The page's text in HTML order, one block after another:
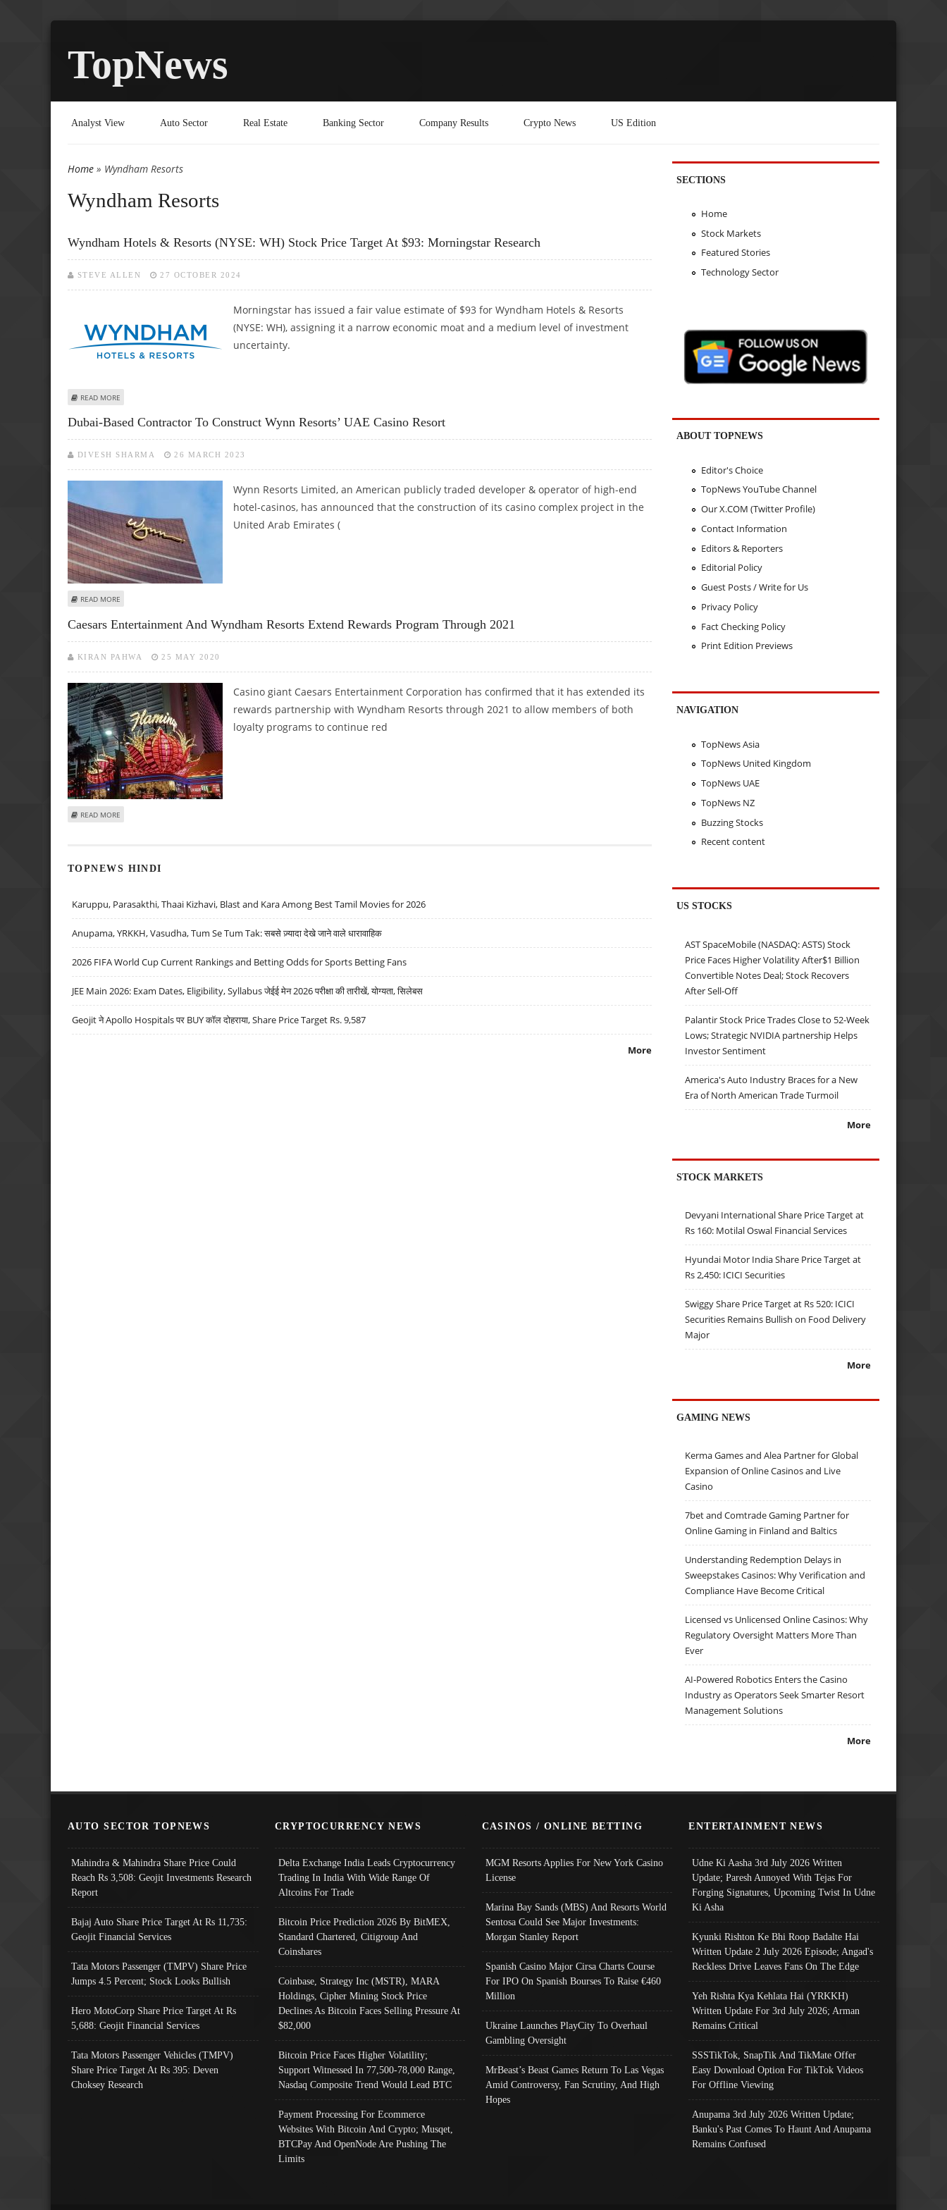
TopNews
Analyst View Auto Sector Real Estate Banking Sector Company Results Crypto News US Edition
You are here
Home » Wyndham Resorts
Wyndham Resorts
Wyndham Hotels & Resorts (NYSE: WH) Stock Price Target At $93: Morningstar Research
STEVE ALLEN 27 OCTOBER 2024
Morningstar has issued a fair value estimate of $93 for Wyndham Hotels & Resorts
(NYSE: WH), assigning it a narrow economic moat and a medium level of investment
uncertainty.
READ MORE
Dubai-Based Contractor To Construct Wynn Resorts’ UAE Casino Resort
DIVESH SHARMA 26 MARCH 2023
Wynn Resorts Limited, an American publicly traded developer & operator of high-end
hotel-casinos, has announced that the construction of its casino complex project in the
United Arab Emirates (
READ MORE
Caesars Entertainment And Wyndham Resorts Extend Rewards Program Through 2021
KIRAN PAHWA 25 MAY 2020
Casino giant Caesars Entertainment Corporation has confirmed that it has extended its
rewards partnership with Wyndham Resorts through 2021 to allow members of both
loyalty programs to continue red
READ MORE
TOPNEWS HINDI
Karuppu, Parasakthi, Thaai Kizhavi, Blast and Kara Among Best Tamil Movies for 2026
Anupama, YRKKH, Vasudha, Tum Se Tum Tak: सबसे ज़्यादा देखे जाने वाले धारावाहिक
2026 FIFA World Cup Current Rankings and Betting Odds for Sports Betting Fans
JEE Main 2026: Exam Dates, Eligibility, Syllabus जेईई मेन 2026 परीक्षा की तारीखें, योग्यता, सिलेबस
Geojit ने Apollo Hospitals पर BUY कॉल दोहराया, Share Price Target Rs. 9,587
More
SECTIONS
Home
Stock Markets
Featured Stories
Technology Sector
ABOUT TOPNEWS
Editor's Choice
TopNews YouTube Channel
Our X.COM (Twitter Profile)
Contact Information
Editors & Reporters
Editorial Policy
Guest Posts / Write for Us
Privacy Policy
Fact Checking Policy
Print Edition Previews
NAVIGATION
TopNews Asia
TopNews United Kingdom
TopNews UAE
TopNews NZ
Buzzing Stocks
Recent content
US STOCKS
AST SpaceMobile (NASDAQ: ASTS) Stock
Price Faces Higher Volatility After$1 Billion
Convertible Notes Deal; Stock Recovers
After Sell-Off
Palantir Stock Price Trades Close to 52-Week
Lows; Strategic NVIDIA partnership Helps
Investor Sentiment
America's Auto Industry Braces for a New
Era of North American Trade Turmoil
More
STOCK MARKETS
Devyani International Share Price Target at
Rs 160: Motilal Oswal Financial Services
Hyundai Motor India Share Price Target at
Rs 2,450: ICICI Securities
Swiggy Share Price Target at Rs 520: ICICI
Securities Remains Bullish on Food Delivery
Major
More
GAMING NEWS
Kerma Games and Alea Partner for Global
Expansion of Online Casinos and Live
Casino
7bet and Comtrade Gaming Partner for
Online Gaming in Finland and Baltics
Understanding Redemption Delays in
Sweepstakes Casinos: Why Verification and
Compliance Have Become Critical
Licensed vs Unlicensed Online Casinos: Why
Regulatory Oversight Matters More Than
Ever
AI-Powered Robotics Enters the Casino
Industry as Operators Seek Smarter Resort
Management Solutions
More
AUTO SECTOR TOPNEWS
Mahindra & Mahindra Share Price Could
Reach Rs 3,508: Geojit Investments Research
Report
Bajaj Auto Share Price Target At Rs 11,735:
Geojit Financial Services
Tata Motors Passenger (TMPV) Share Price
Jumps 4.5 Percent; Stock Looks Bullish
Hero MotoCorp Share Price Target At Rs
5,688: Geojit Financial Services
Tata Motors Passenger Vehicles (TMPV)
Share Price Target At Rs 395: Deven
Choksey Research
CRYPTOCURRENCY NEWS
Delta Exchange India Leads Cryptocurrency
Trading In India With Wide Range Of
Altcoins For Trade
Bitcoin Price Prediction 2026 By BitMEX,
Standard Chartered, Citigroup And
Coinshares
Coinbase, Strategy Inc (MSTR), MARA
Holdings, Cipher Mining Stock Price
Declines As Bitcoin Faces Selling Pressure At
$82,000
Bitcoin Price Faces Higher Volatility;
Support Witnessed In 77,500-78,000 Range,
Nasdaq Composite Trend Would Lead BTC
Payment Processing For Ecommerce
Websites With Bitcoin And Crypto; Musqet,
BTCPay And OpenNode Are Pushing The
Limits
CASINOS / ONLINE BETTING
MGM Resorts Applies For New York Casino
License
Marina Bay Sands (MBS) And Resorts World
Sentosa Could See Major Investments:
Morgan Stanley Report
Spanish Casino Major Cirsa Charts Course
For IPO On Spanish Bourses To Raise €460
Million
Ukraine Launches PlayCity To Overhaul
Gambling Oversight
MrBeast’s Beast Games Return To Las Vegas
Amid Controversy, Fan Scrutiny, And High
Hopes
ENTERTAINMENT NEWS
Udne Ki Aasha 3rd July 2026 Written
Update; Paresh Annoyed With Tejas For
Forging Signatures, Upcoming Twist In Udne
Ki Asha
Kyunki Rishton Ke Bhi Roop Badalte Hai
Written Update 2 July 2026 Episode; Angad's
Reckless Drive Leaves Fans On The Edge
Yeh Rishta Kya Kehlata Hai (YRKKH)
Written Update For 3rd July 2026; Arman
Remains Critical
SSSTikTok, SnapTik And TikMate Offer
Easy Download Option For TikTok Videos
For Offline Viewing
Anupama 3rd July 2026 Written Update;
Banku's Past Comes To Haunt And Anupama
Remains Confused